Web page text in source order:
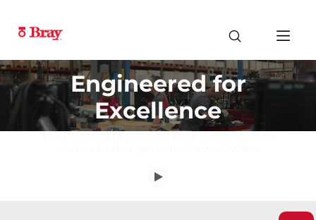
Engineered for
Excellence